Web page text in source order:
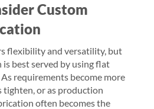
Custom
flexibility and versatility, but
best served by using flat
requirements become more
tighten, or as production
often becomes the